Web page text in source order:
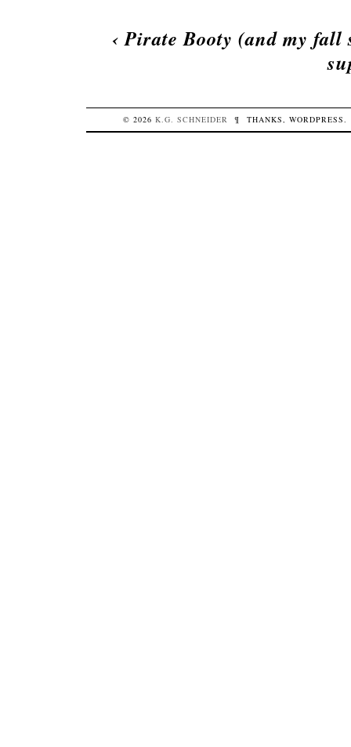
‹Pirate Booty (and my fall
© 2026K.G. SCHNEIDER ¶ THANKS,WORDPRESS.